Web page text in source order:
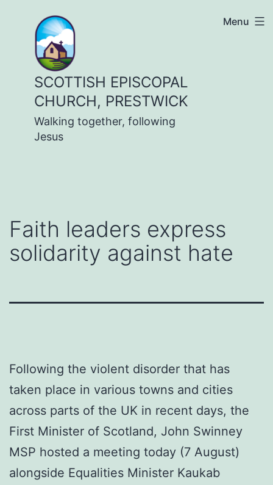
content
SCOTTISH EPISCOPAL
CHURCH, PRESTWICK
Walking together, following
Jesus
Menu
Faith leaders express
solidarity against hate
Following the violent disorder that has
taken place in various towns and cities
across parts of the UK in recent days, the
First Minister of Scotland, John Swinney
MSP hosted a meeting today (7 August)
alongside Equalities Minister Kaukab